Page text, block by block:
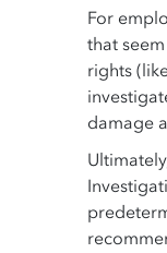
For
that
rights
damage